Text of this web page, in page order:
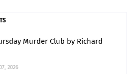
Murder Club by Richard
2026